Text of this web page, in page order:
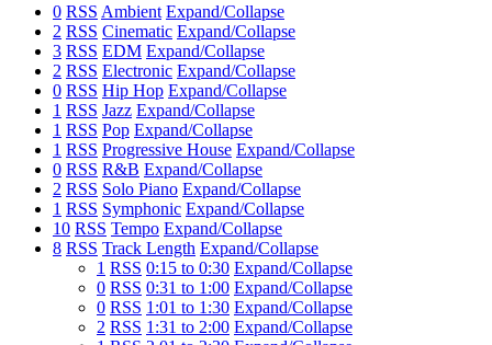
0 RSS Ambient Expand/Collapse
2 RSS Cinematic Expand/Collapse
3 RSS EDM Expand/Collapse
2 RSS Electronic Expand/Collapse
0 RSS Hip Hop Expand/Collapse
1 RSS Jazz Expand/Collapse
1 RSS Pop Expand/Collapse
1 RSS Progressive House Expand/Collapse
0 RSS R&B Expand/Collapse
2 RSS Solo Piano Expand/Collapse
1 RSS Symphonic Expand/Collapse
10 RSS Tempo Expand/Collapse
8 RSS Track Length Expand/Collapse
1 RSS 0:15 to 0:30 Expand/Collapse
0 RSS 0:31 to 1:00 Expand/Collapse
0 RSS 1:01 to 1:30 Expand/Collapse
2 RSS 1:31 to 2:00 Expand/Collapse